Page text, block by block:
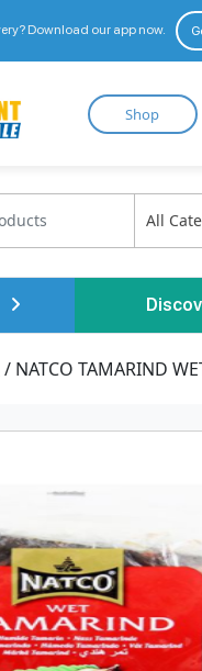
Download our app now.
Restaurant
Wholesale
Shop
/ NATCO TAMARIND